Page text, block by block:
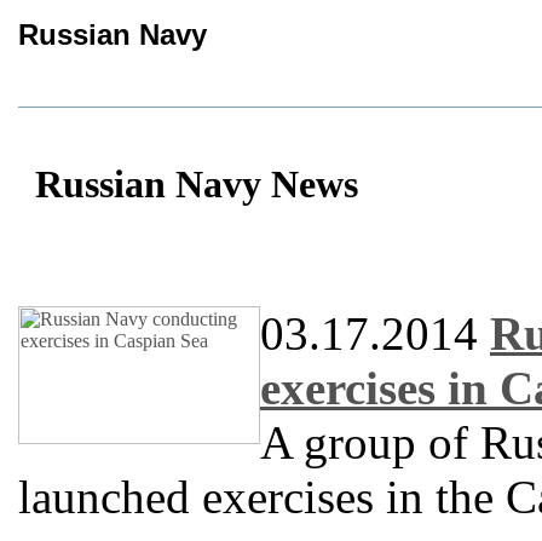
Russian Navy
Russian Navy News
03.17.2014
exercises in
A group of
launched exercises in the